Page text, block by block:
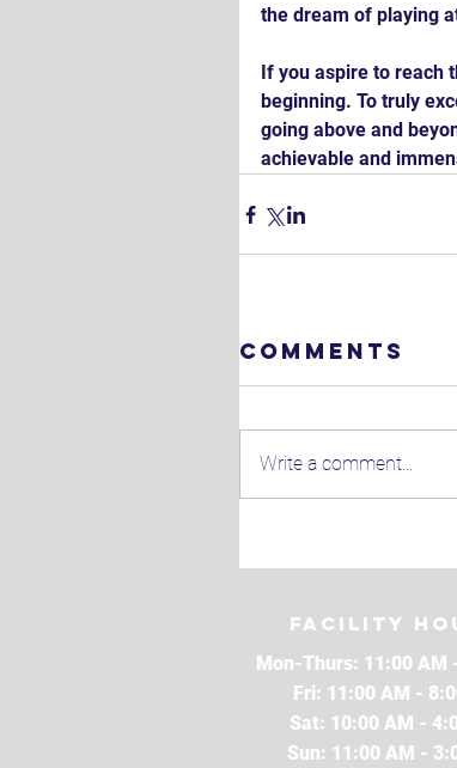
the dream of playing
If you aspire to reach
beginning. To truly
going above and
achievable and
Comments
Write a comment...
Facility
Mon-Thurs: 11:00 AM
Fri: 11:00 AM -
Sat: 10:00 AM -
Sun: 11:00 AM -